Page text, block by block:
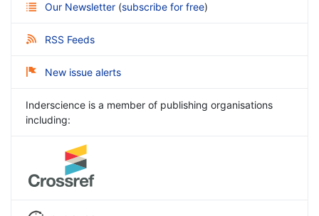
Our Newsletter (subscribe for free)
RSS Feeds
New issue alerts
Inderscience is a member of publishing organisations
including: